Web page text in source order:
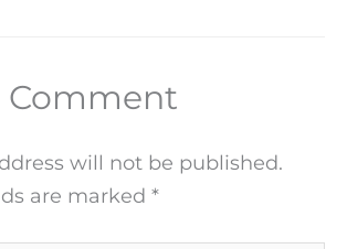
Comment
will not be published.
are marked *